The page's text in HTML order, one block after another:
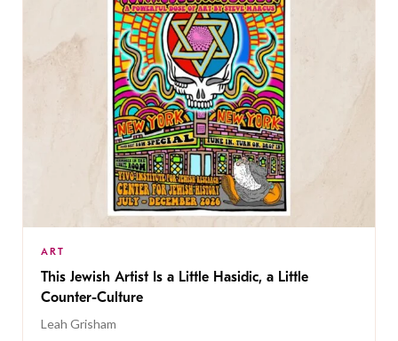
ART
This Jewish Artist Is a Little Hasidic, a Little
Counter-Culture
Leah Grisham